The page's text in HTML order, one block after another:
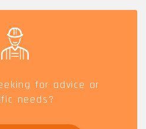
for advice or
needs?